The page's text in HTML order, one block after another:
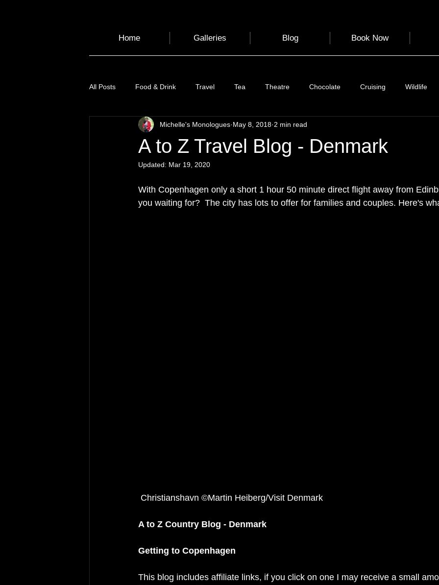
Home Galleries Blog Book Now
All Posts Food & Drink Travel Tea Theatre Chocolate Cruising Wildlife
Health and Wellbeing Luggage Nature Clothing & Accessories
Sustainable Travel
Garden Festivals World Events Cycling communication
A to Z Travel Blog - Denmark
Michelle's Monologues May 8, 2018 2 min read
Updated: Mar 19, 2020
With Copenhagen only a short 1 hour 50 minute direct flight away from
you waiting for?  The city has lots to offer for families and couples. Here's
Christianshavn ©Martin Heiberg/Visit Denmark
A to Z Country Blog - Denmark
Getting to Copenhagen
This blog includes affiliate links, if you click on one I may receive a small